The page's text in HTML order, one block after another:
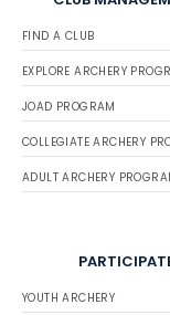
FIND A CLUB
EXPLORE ARCHERY
JOAD PROGRAM
COLLEGIATE ARCHERY
ADULT ARCHERY
YOUTH ARCHERY